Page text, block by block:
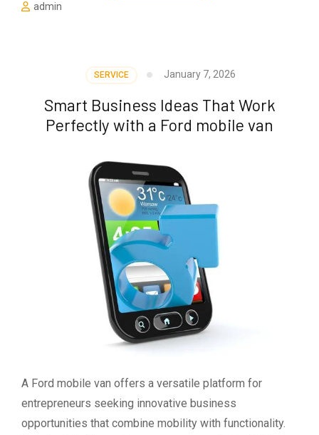
admin
SERVICE January 7, 2026
Smart Business Ideas That Work
Perfectly with a Ford mobile van
A Ford mobile van offers a versatile platform for
entrepreneurs seeking innovative business
opportunities that combine mobility with functionality.